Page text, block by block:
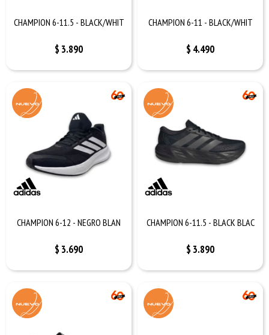
CHAMPION 6-11.5 - BLACK/WHIT
$ 3.890
CHAMPION 6-11 - BLACK/WHIT
$ 4.490
CHAMPION 6-12 - NEGRO BLAN
$ 3.690
CHAMPION 6-11.5 - BLACK BLAC
$ 3.890